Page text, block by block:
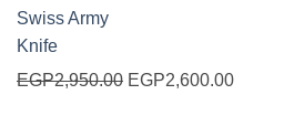
EGP2,950.00 Original
EGP2,600.00Current